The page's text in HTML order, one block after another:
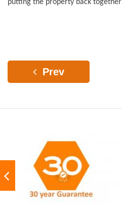
putting the property back together
Prev